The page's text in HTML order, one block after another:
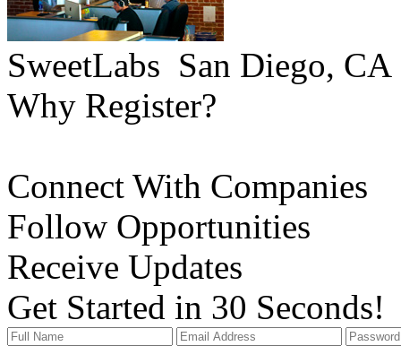
SweetLabs San Diego, CA
Why Register?
Connect With Companies
Follow Opportunities
Receive Updates
Get Started in 30 Seconds!